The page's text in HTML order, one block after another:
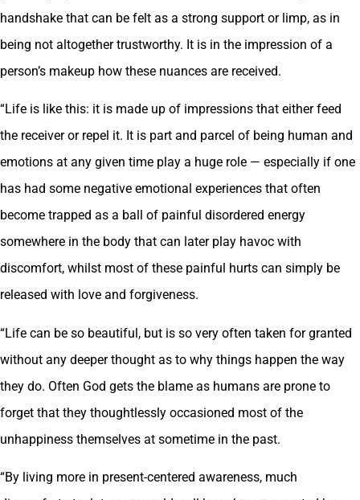
handshake that can be felt as a strong support or limp, as in
being not altogether trustworthy. It is in the impression of a
person’s makeup how these nuances are received.
“Life is like this: it is made up of impressions that either feed
the receiver or repel it. It is part and parcel of being human and
emotions at any given time play a huge role — especially if one
has had some negative emotional experiences that often
become trapped as a ball of painful disordered energy
somewhere in the body that can later play havoc with
discomfort, whilst most of these painful hurts can simply be
released with love and forgiveness.
“Life can be so beautiful, but is so very often taken for granted
without any deeper thought as to why things happen the way
they do. Often God gets the blame as humans are prone to
forget that they thoughtlessly occasioned most of the
unhappiness themselves at sometime in the past.
“By living more in present-centered awareness, much